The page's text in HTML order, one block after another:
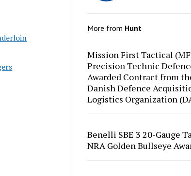
More from Hunt
Mission First Tactical
Precision Technic
Awarded Contract from
Danish Defence
Logistics Organization
Benelli SBE 3 20-Gauge
NRA Golden Bullseye